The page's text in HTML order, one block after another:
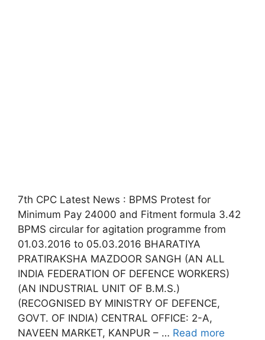
7th CPC Latest News : BPMS Protest for
Minimum Pay 24000 and Fitment formula 3.42
BPMS circular for agitation programme from
01.03.2016 to 05.03.2016 BHARATIYA
PRATIRAKSHA MAZDOOR SANGH (AN ALL
INDIA FEDERATION OF DEFENCE WORKERS)
(AN INDUSTRIAL UNIT OF B.M.S.)
(RECOGNISED BY MINISTRY OF DEFENCE,
GOVT. OF INDIA) CENTRAL OFFICE: 2-A,
NAVEEN MARKET, KANPUR – … Read more